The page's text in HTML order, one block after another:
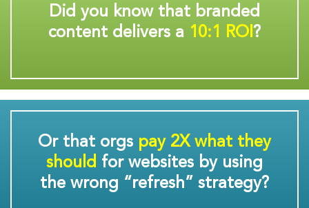
Did you know that branded
content delivers a 10:1 ROI?
Or that orgs pay 2X what they
should for websites by using
the wrong “refresh” strategy?